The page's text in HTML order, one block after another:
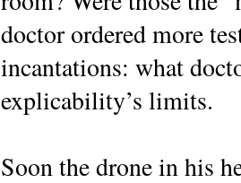
doctor ordered more
incantations: what
explicability’s limits.
Soon the drone in his